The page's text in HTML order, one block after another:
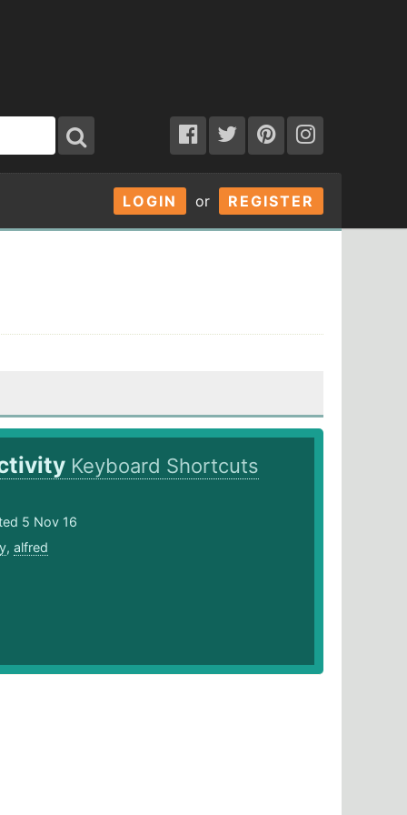
LOGIN or REGISTER
Keyboard Shortcuts
5 Nov 16
, alfred